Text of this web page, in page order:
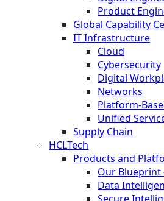
Product
Global Capability
IT Infrastructure
Cloud
Cybersecurity
Digital
Networks
Platform-
Unified
Supply Chain
HCLTech
Products and
Our Blueprint
Data